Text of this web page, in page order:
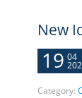
New
19 04
Category: